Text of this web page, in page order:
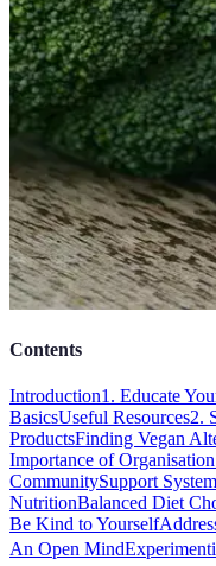
Contents
Introduction1. Educate
BasicsUseful Resources2.
ProductsFinding Vegan
Importance of Organisation
CommunitySupport
NutritionBalanced Diet
Be Kind to Yourself
An Open Mind